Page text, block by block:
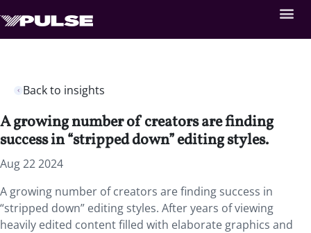
Back to insights
A growing number of creators are finding
success in “stripped down” editing styles.
Aug 22 2024
A growing number of creators are finding success in
“stripped down” editing styles. After years of viewing
heavily edited content filled with elaborate graphics and